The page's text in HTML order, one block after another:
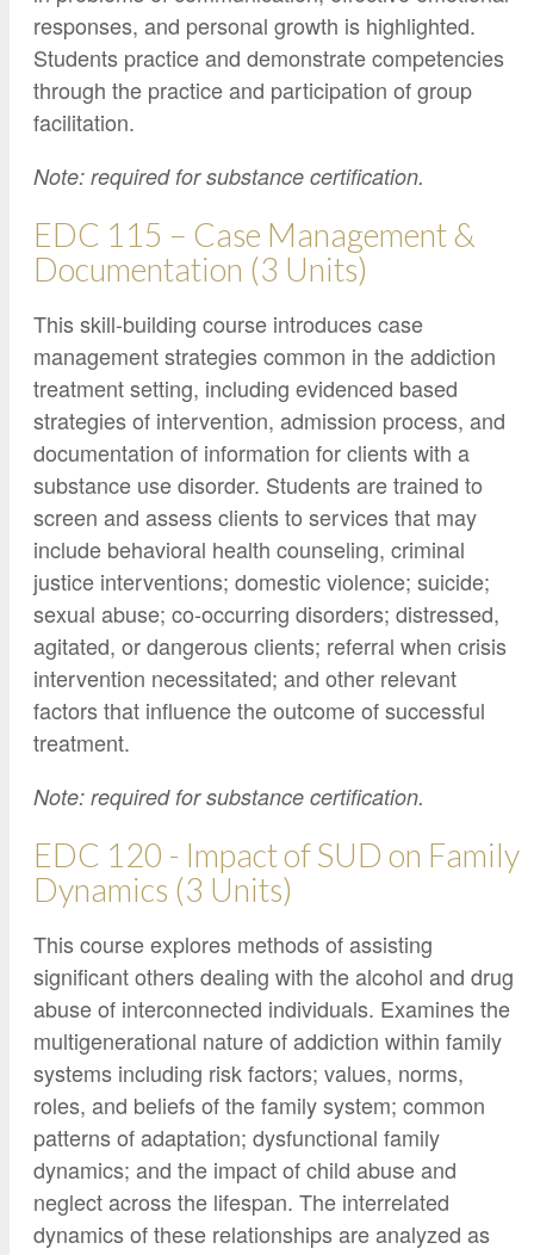
responses, and personal growth is highlighted.
Students practice and demonstrate competencies
through the practice and participation of group
facilitation.
Note: required for substance certification.
EDC 115 – Case Management &
Documentation (3 Units)
This skill-building course introduces case
management strategies common in the addiction
treatment setting, including evidenced based
strategies of intervention, admission process, and
documentation of information for clients with a
substance use disorder. Students are trained to
screen and assess clients to services that may
include behavioral health counseling, criminal
justice interventions; domestic violence; suicide;
sexual abuse; co-occurring disorders; distressed,
agitated, or dangerous clients; referral when crisis
intervention necessitated; and other relevant
factors that influence the outcome of successful
treatment.
Note: required for substance certification.
EDC 120 - Impact of SUD on Family
Dynamics (3 Units)
This course explores methods of assisting
significant others dealing with the alcohol and drug
abuse of interconnected individuals. Examines the
multigenerational nature of addiction within family
systems including risk factors; values, norms,
roles, and beliefs of the family system; common
patterns of adaptation; dysfunctional family
dynamics; and the impact of child abuse and
neglect across the lifespan. The interrelated
dynamics of these relationships are analyzed as